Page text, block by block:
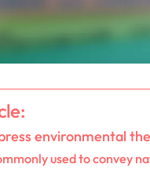
environmental
used to convey